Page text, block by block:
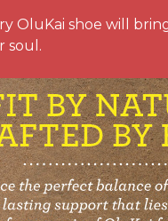
OluKai shoe will
soul.